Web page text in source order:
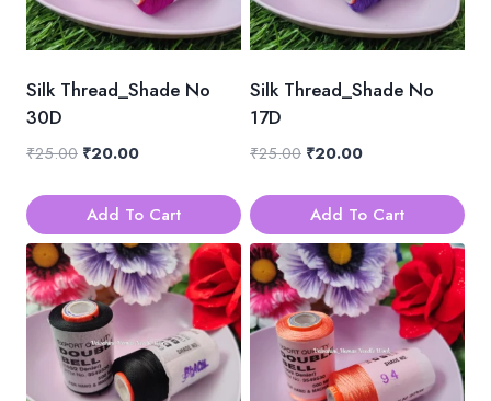
Silk Thread_Shade No
30D
₹25.00 Original
was:
₹25.00.
₹20.00Current
is:
₹20.00.
Add To Cart
Silk Thread_Shade No
17D
₹25.00 Original
was:
₹25.00.
₹20.00Current
is:
₹20.00.
Add To Cart